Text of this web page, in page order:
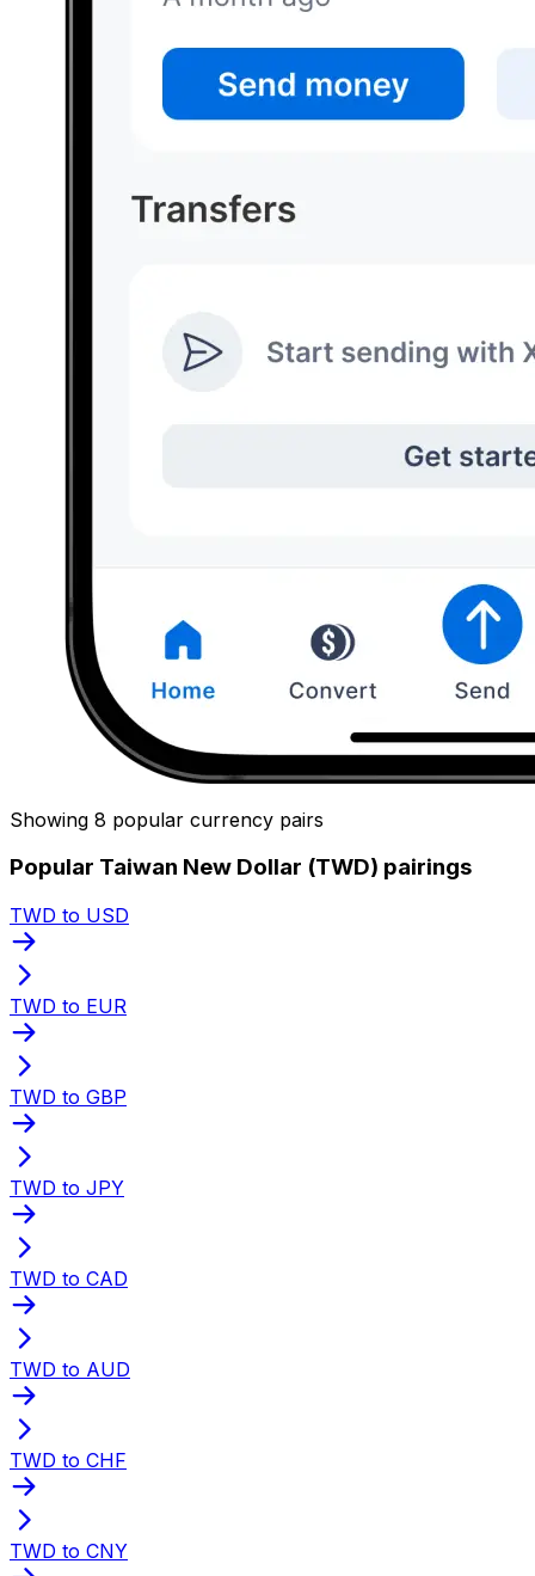
Showing 8 popular currency pairs
Popular Taiwan New Dollar (TWD) pairings
TWD to USD
TWD to EUR
TWD to GBP
TWD to JPY
TWD to CAD
TWD to AUD
TWD to CHF
TWD to CNY